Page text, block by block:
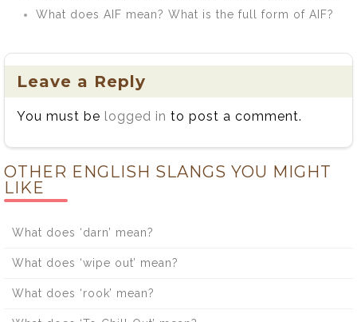
What does AIF mean? What is the full form of AIF?
Leave a Reply
You must be logged in to post a comment.
OTHER ENGLISH SLANGS YOU MIGHT
LIKE
What does ‘darn’ mean?
What does ‘wipe out’ mean?
What does ‘rook’ mean?